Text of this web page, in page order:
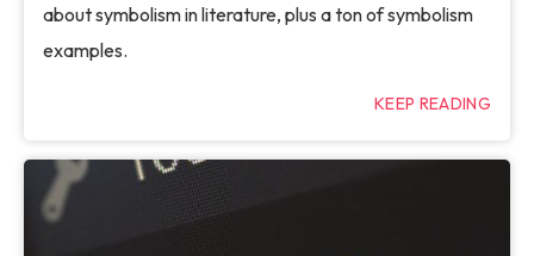
about symbolism in literature, plus a ton of symbolism
examples.
KEEP READING